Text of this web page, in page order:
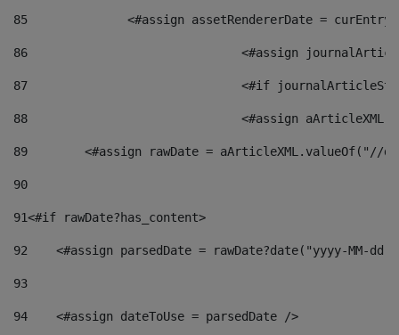
85
<#assign assetRendererDate =
86
<#assign
87
88
<#assign
89
<#assign rawDate = aArticleXML.valueOf("//
90
91<#if rawDate?has_content>
92
<#assign parsedDate = rawDate?date("yyyy-MM-
93
94
    <#assign dateToUse = parsedDate />